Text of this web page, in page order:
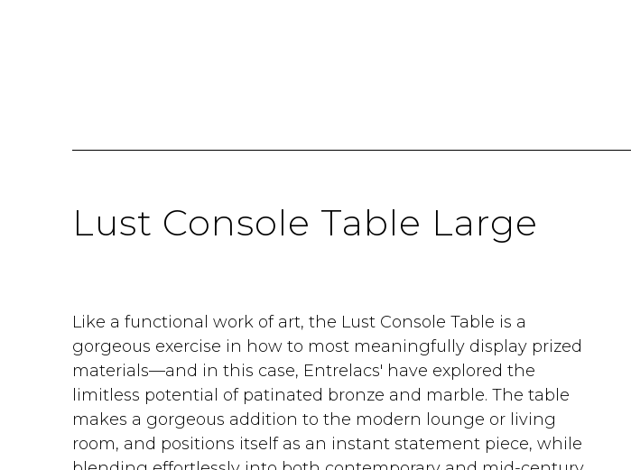
Lust Console Table Large
Like a functional work of art, the Lust Console Table is a
gorgeous exercise in how to most meaningfully display prized
materials—and in this case, Entrelacs' have explored the
limitless potential of patinated bronze and marble. The table
makes a gorgeous addition to the modern lounge or living
room, and positions itself as an instant statement piece, while